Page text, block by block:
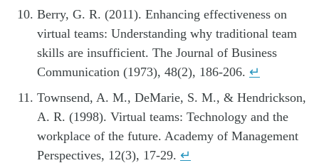
Berry, G. R. (2011). Enhancing effectiveness on
virtual teams: Understanding why traditional team
skills are insufficient. The Journal of Business
Communication (1973), 48(2), 186-206. ↵
Townsend, A. M., DeMarie, S. M., & Hendrickson,
A. R. (1998). Virtual teams: Technology and the
workplace of the future. Academy of Management
Perspectives, 12(3), 17-29. ↵